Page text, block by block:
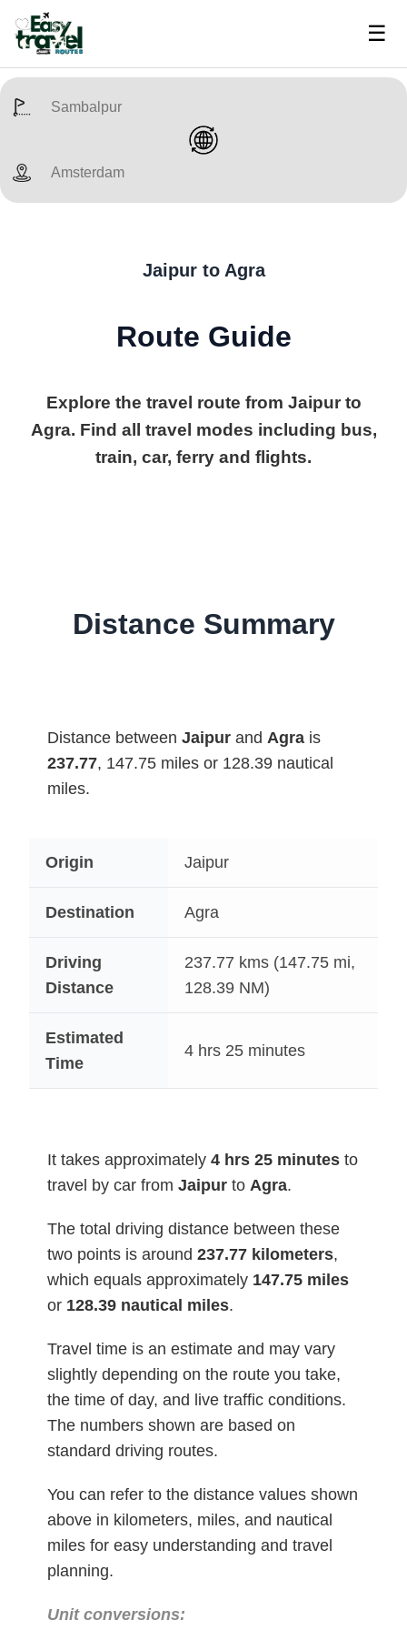
☰
Jaipur to Agra
Route Guide
Explore the travel route from Jaipur to
Agra. Find all travel modes including bus,
train, car, ferry and flights.
Distance Summary
Distance between Jaipur and Agra is
237.77, 147.75 miles or 128.39 nautical
miles.
Origin Jaipur
Destination Agra
Driving
Distance
237.77 kms (147.75 mi,
128.39 NM)
Estimated
Time
4 hrs 25 minutes
It takes approximately 4 hrs 25 minutes to
travel by car from Jaipur to Agra.
The total driving distance between these
two points is around 237.77 kilometers,
which equals approximately 147.75 miles
or 128.39 nautical miles.
Travel time is an estimate and may vary
slightly depending on the route you take,
the time of day, and live traffic conditions.
The numbers shown are based on
standard driving routes.
You can refer to the distance values shown
above in kilometers, miles, and nautical
miles for easy understanding and travel
planning.
Unit conversions: